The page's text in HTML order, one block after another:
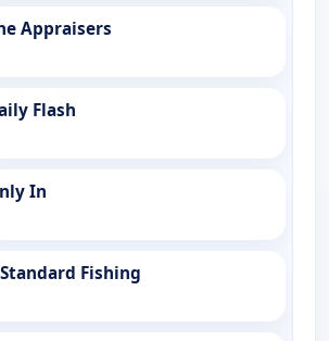
Appraisers
Flash
In
Fishing